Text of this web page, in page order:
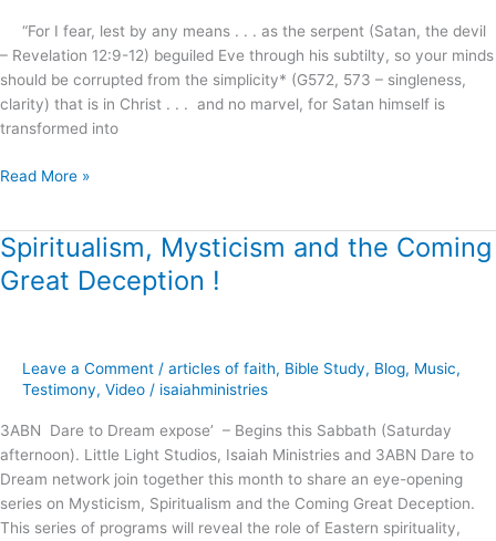
“For I fear, lest by any means . . . as the serpent (Satan, the devil
– Revelation 12:9-12) beguiled Eve through his subtilty, so your minds
should be corrupted from the simplicity* (G572, 573 – singleness,
clarity) that is in Christ . . . and no marvel, for Satan himself is
transformed into
Read More »
Spiritualism, Mysticism and the Coming
Great Deception !
Leave a Comment / articles of faith, Bible Study, Blog, Music,
Testimony, Video / isaiahministries
3ABN Dare to Dream expose’ – Begins this Sabbath (Saturday
afternoon). Little Light Studios, Isaiah Ministries and 3ABN Dare to
Dream network join together this month to share an eye-opening
series on Mysticism, Spiritualism and the Coming Great Deception.
This series of programs will reveal the role of Eastern spirituality,
Spiritualism,
Mysticism
and
Great
Deception